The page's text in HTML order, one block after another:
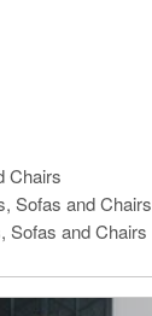
Chairs
Sofas and Chairs
Sofas and Chairs